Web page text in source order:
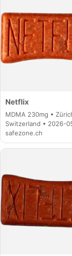
Netflix
MDMA 230mg •
Switzerland • 2026-
safezone.ch